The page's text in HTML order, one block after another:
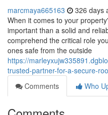
marcmaya665163 326 days
When it comes to your
important than a solid and
comprehend the critical role
ones safe from the outside
https://
trusted-partner-for-a-secure-
Comments
Who